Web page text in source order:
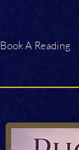
Book A Reading